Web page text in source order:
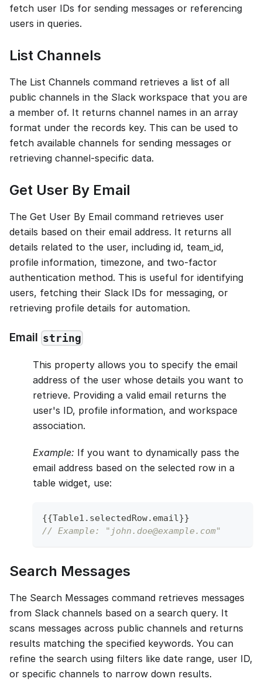
fetch user IDs for sending messages or referencing
users in queries.
List Channels
The List Channels command retrieves a list of all
public channels in the Slack workspace that you are
a member of. It returns channel names in an array
format under the records key. This can be used to
fetch available channels for sending messages or
retrieving channel-specific data.
Get User By Email
The Get User By Email command retrieves user
details based on their email address. It returns all
details related to the user, including id, team_id,
profile information, timezone, and two-factor
authentication method. This is useful for identifying
users, fetching their Slack IDs for messaging, or
retrieving profile details for automation.
Email string
This property allows you to specify the email
address of the user whose details you want to
retrieve. Providing a valid email returns the
user's ID, profile information, and workspace
association.
Example: If you want to dynamically pass the
email address based on the selected row in a
table widget, use:
{{Table1 . selectedRow. email}}
// Example: "john.doe@example.com"
Search Messages
The Search Messages command retrieves messages
from Slack channels based on a search query. It
scans messages across public channels and returns
results matching the specified keywords. You can
refine the search using filters like date range, user ID,
or specific channels to narrow down results.